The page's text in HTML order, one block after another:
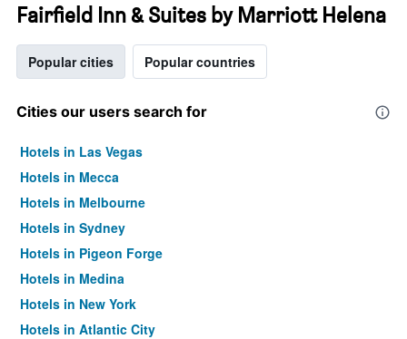
Fairfield Inn & Suites by Marriott Helena
Popular cities Popular countries
Cities our users search for
Hotels in Las Vegas
Hotels in Mecca
Hotels in Melbourne
Hotels in Sydney
Hotels in Pigeon Forge
Hotels in Medina
Hotels in New York
Hotels in Atlantic City